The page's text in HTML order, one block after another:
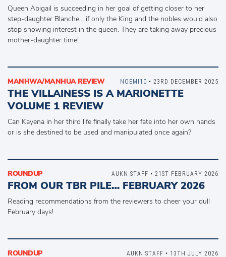
Queen Abigail is succeeding in her goal of getting closer to her
step-daughter Blanche… if only the King and the nobles would also
stop showing interest in the queen. They are taking away precious
mother-daughter time!
MANHWA/MANHUA REVIEW
THE VILLAINESS IS A MARIONETTE
VOLUME 1 REVIEW
Can Kayena in her third life finally take her fate into her own hands
or is she destined to be used and manipulated once again?
NOEMI10 • 23RD DECEMBER 2025
ROUNDUP
FROM OUR TBR PILE… FEBRUARY 2026
Reading recommendations from the reviewers to cheer your dull
February days!
AUKN STAFF • 21ST FEBRUARY 2026
ROUNDUP AUKN STAFF • 13TH JULY 2026